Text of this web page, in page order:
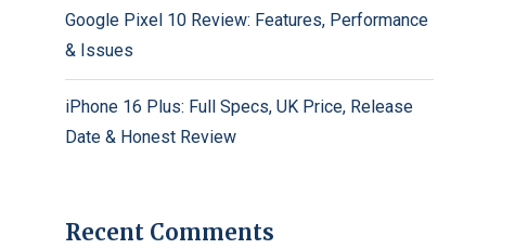
Google Pixel 10 Review: Features, Performance
& Issues
iPhone 16 Plus: Full Specs, UK Price, Release
Date & Honest Review
Recent Comments